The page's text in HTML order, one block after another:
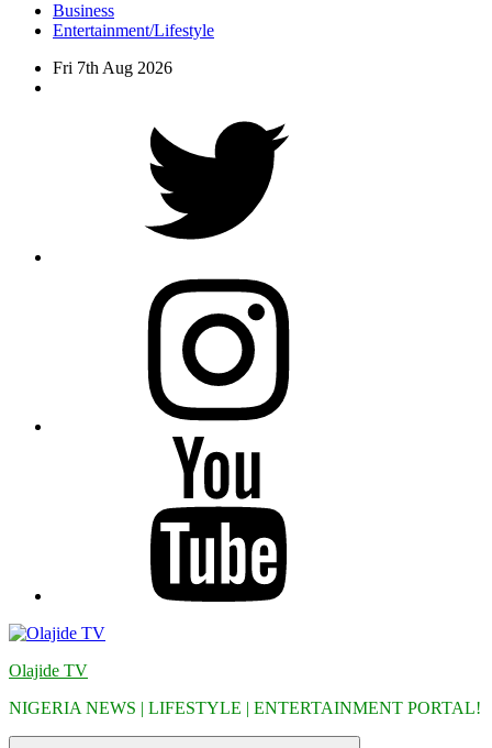
Business
Entertainment/Lifestyle
Fri 7th Aug 2026
Olajide TV
NIGERIA NEWS | LIFESTYLE | ENTERTAINMENT PORTAL!